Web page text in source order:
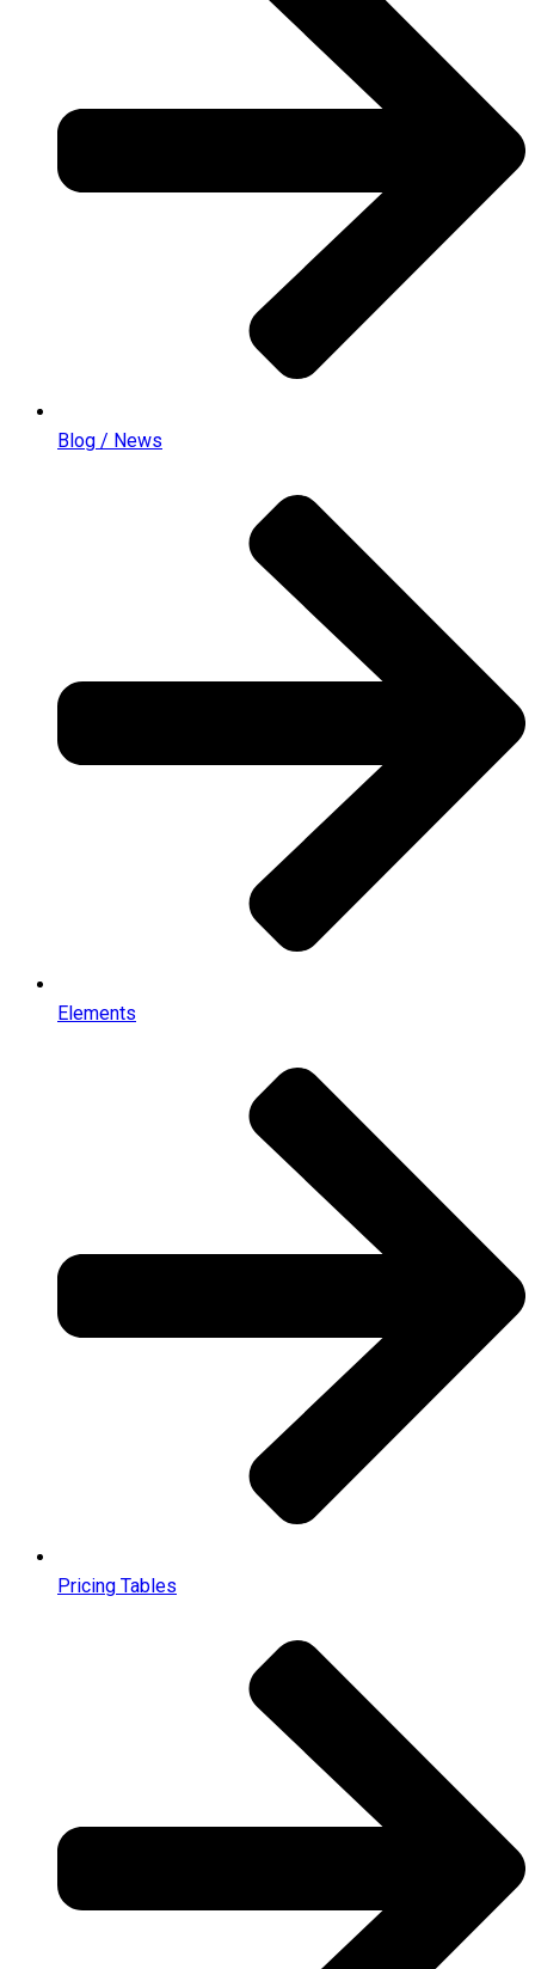
Blog / News
Elements
Pricing Tables